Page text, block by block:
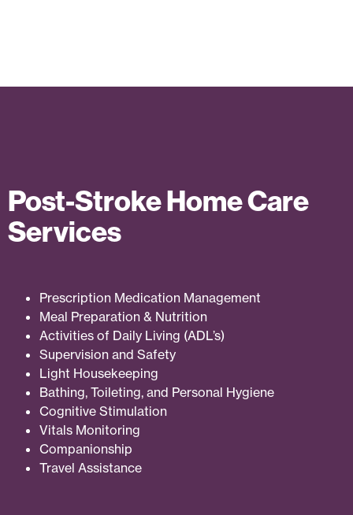
Post-Stroke Home Care
Services
Prescription Medication Management
Meal Preparation & Nutrition
Activities of Daily Living (ADL’s)
Supervision and Safety
Light Housekeeping
Bathing, Toileting, and Personal Hygiene
Cognitive Stimulation
Vitals Monitoring
Companionship
Travel Assistance